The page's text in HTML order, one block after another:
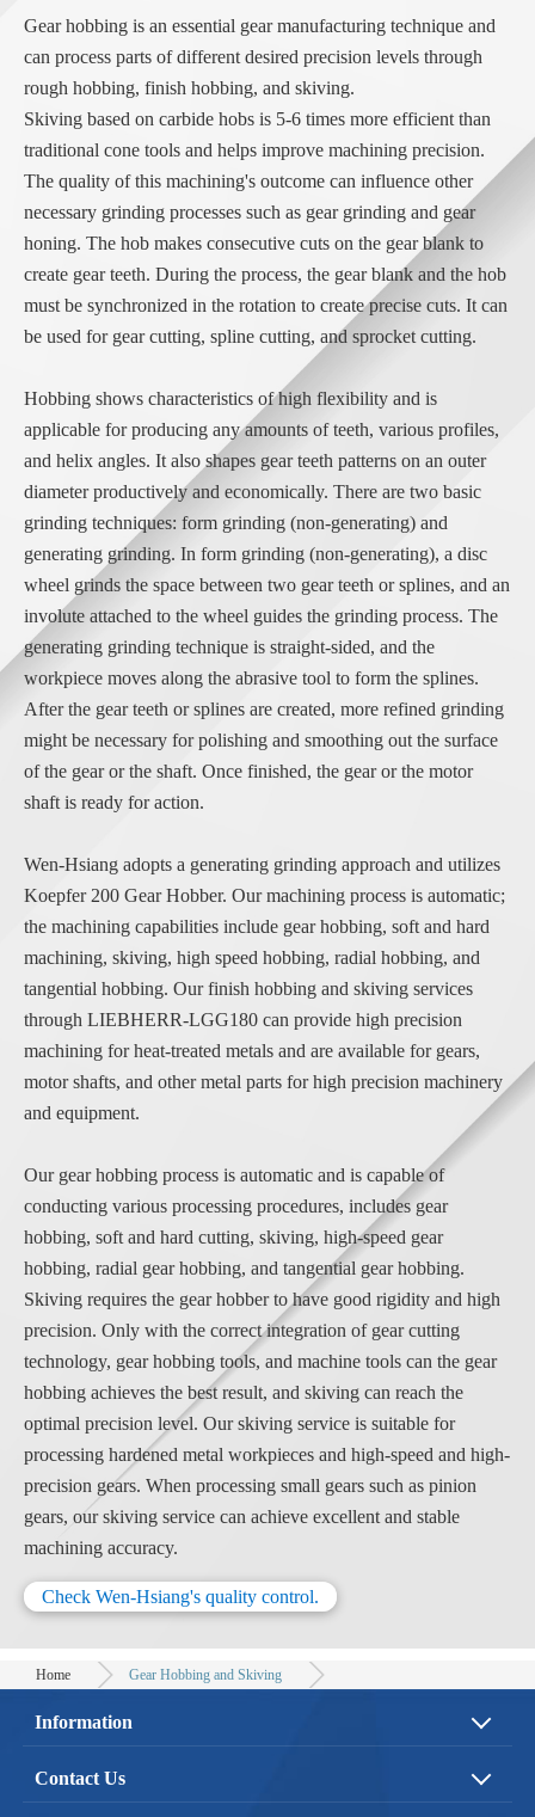
Gear hobbing is an essential gear manufacturing technique and
can process parts of different desired precision levels through
rough hobbing, finish hobbing, and skiving.
Skiving based on carbide hobs is 5-6 times more efficient than
traditional cone tools and helps improve machining precision.
The quality of this machining's outcome can influence other
necessary grinding processes such as gear grinding and gear
honing. The hob makes consecutive cuts on the gear blank to
create gear teeth. During the process, the gear blank and the hob
must be synchronized in the rotation to create precise cuts. It can
be used for gear cutting, spline cutting, and sprocket cutting.
Hobbing shows characteristics of high flexibility and is
applicable for producing any amounts of teeth, various profiles,
and helix angles. It also shapes gear teeth patterns on an outer
diameter productively and economically. There are two basic
grinding techniques: form grinding (non-generating) and
generating grinding. In form grinding (non-generating), a disc
wheel grinds the space between two gear teeth or splines, and an
involute attached to the wheel guides the grinding process. The
generating grinding technique is straight-sided, and the
workpiece moves along the abrasive tool to form the splines.
After the gear teeth or splines are created, more refined grinding
might be necessary for polishing and smoothing out the surface
of the gear or the shaft. Once finished, the gear or the motor
shaft is ready for action.
Wen-Hsiang adopts a generating grinding approach and utilizes
Koepfer 200 Gear Hobber. Our machining process is automatic;
the machining capabilities include gear hobbing, soft and hard
machining, skiving, high speed hobbing, radial hobbing, and
tangential hobbing. Our finish hobbing and skiving services
through LIEBHERR-LGG180 can provide high precision
machining for heat-treated metals and are available for gears,
motor shafts, and other metal parts for high precision machinery
and equipment.
Our gear hobbing process is automatic and is capable of
conducting various processing procedures, includes gear
hobbing, soft and hard cutting, skiving, high-speed gear
hobbing, radial gear hobbing, and tangential gear hobbing.
Skiving requires the gear hobber to have good rigidity and high
precision. Only with the correct integration of gear cutting
technology, gear hobbing tools, and machine tools can the gear
hobbing achieves the best result, and skiving can reach the
optimal precision level. Our skiving service is suitable for
processing hardened metal workpieces and high-speed and high-
precision gears. When processing small gears such as pinion
gears, our skiving service can achieve excellent and stable
machining accuracy.
Check Wen-Hsiang's quality control.
Home Gear Hobbing and Skiving
Information
About Us
Contact Us